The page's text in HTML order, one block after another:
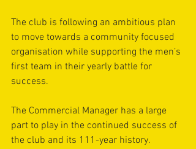
The club is following an ambitious plan
to move towards a community focused
organisation while supporting the men’s
first team in their yearly battle for
success.
The Commercial Manager has a large
part to play in the continued success of
the club and its 111-year history.